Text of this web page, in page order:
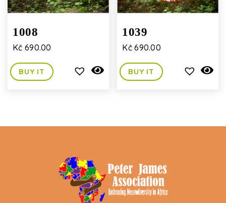
1008
Kč 690.00
BUY IT
1039
Kč690.00
BUY IT